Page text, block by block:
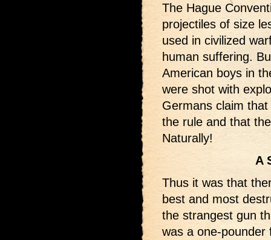
The Hague
projectiles of size
used in civilized
human suffering.
American boys in
were shot with
Germans claim
the rule and that
Naturally!
A
Thus it was that
best and most
the strangest gun
was a one-pounder